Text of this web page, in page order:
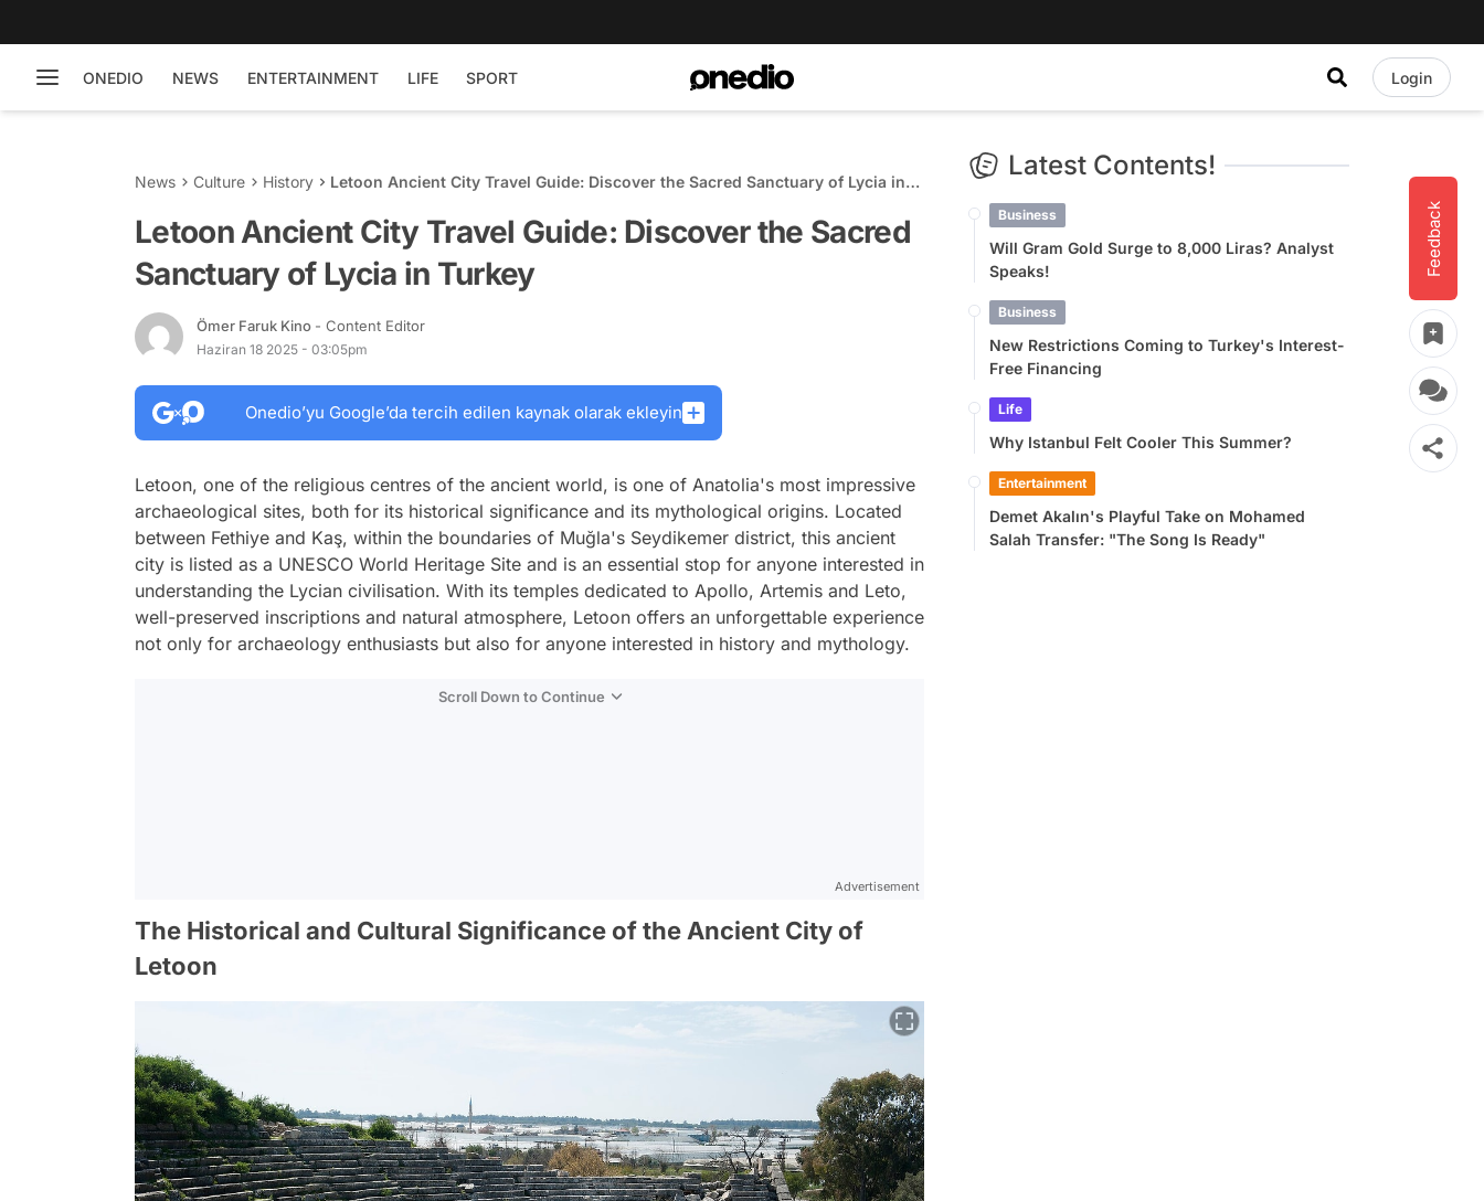
ONEDIO NEWS ENTERTAINMENT LIFE SPORT Login
Feedback
News Culture History
Letoon Ancient City Travel Guide: Discover the Sacred Sanctuary of Lycia in
Letoon Ancient City Travel Guide: Discover the Sacred
Sanctuary of Lycia in Turkey
Ömer Faruk Kino - Content Editor
Haziran 18 2025 - 03:05pm
Onedio’yu Google’da tercih edilen kaynak olarak ekleyin
Letoon, one of the religious centres of the ancient world, is one of Anatolia's most impressive
archaeological sites, both for its historical significance and its mythological origins. Located
between Fethiye and Kaş, within the boundaries of Muğla's Seydikemer district, this ancient
city is listed as a UNESCO World Heritage Site and is an essential stop for anyone interested in
understanding the Lycian civilisation. With its temples dedicated to Apollo, Artemis and Leto,
well-preserved inscriptions and natural atmosphere, Letoon offers an unforgettable experience
not only for archaeology enthusiasts but also for anyone interested in history and mythology.
Scroll Down to Continue
Advertisement
The Historical and Cultural Significance of the Ancient City of
Letoon
Latest Contents!
Business
Will Gram Gold Surge to 8,000 Liras? Analyst
Speaks!
Business
New Restrictions Coming to Turkey's Interest-
Free Financing
Life
Why Istanbul Felt Cooler This Summer?
Entertainment
Demet Akalın's Playful Take on Mohamed
Salah Transfer: "The Song Is Ready"